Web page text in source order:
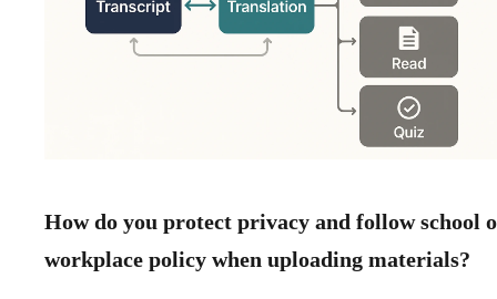
How do you protect privacy and follow school
workplace policy when uploading materials?